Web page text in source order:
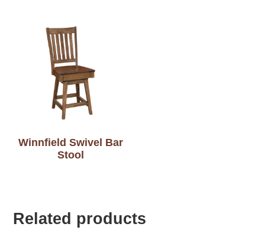
Winnfield Swivel Bar
Stool
Related products